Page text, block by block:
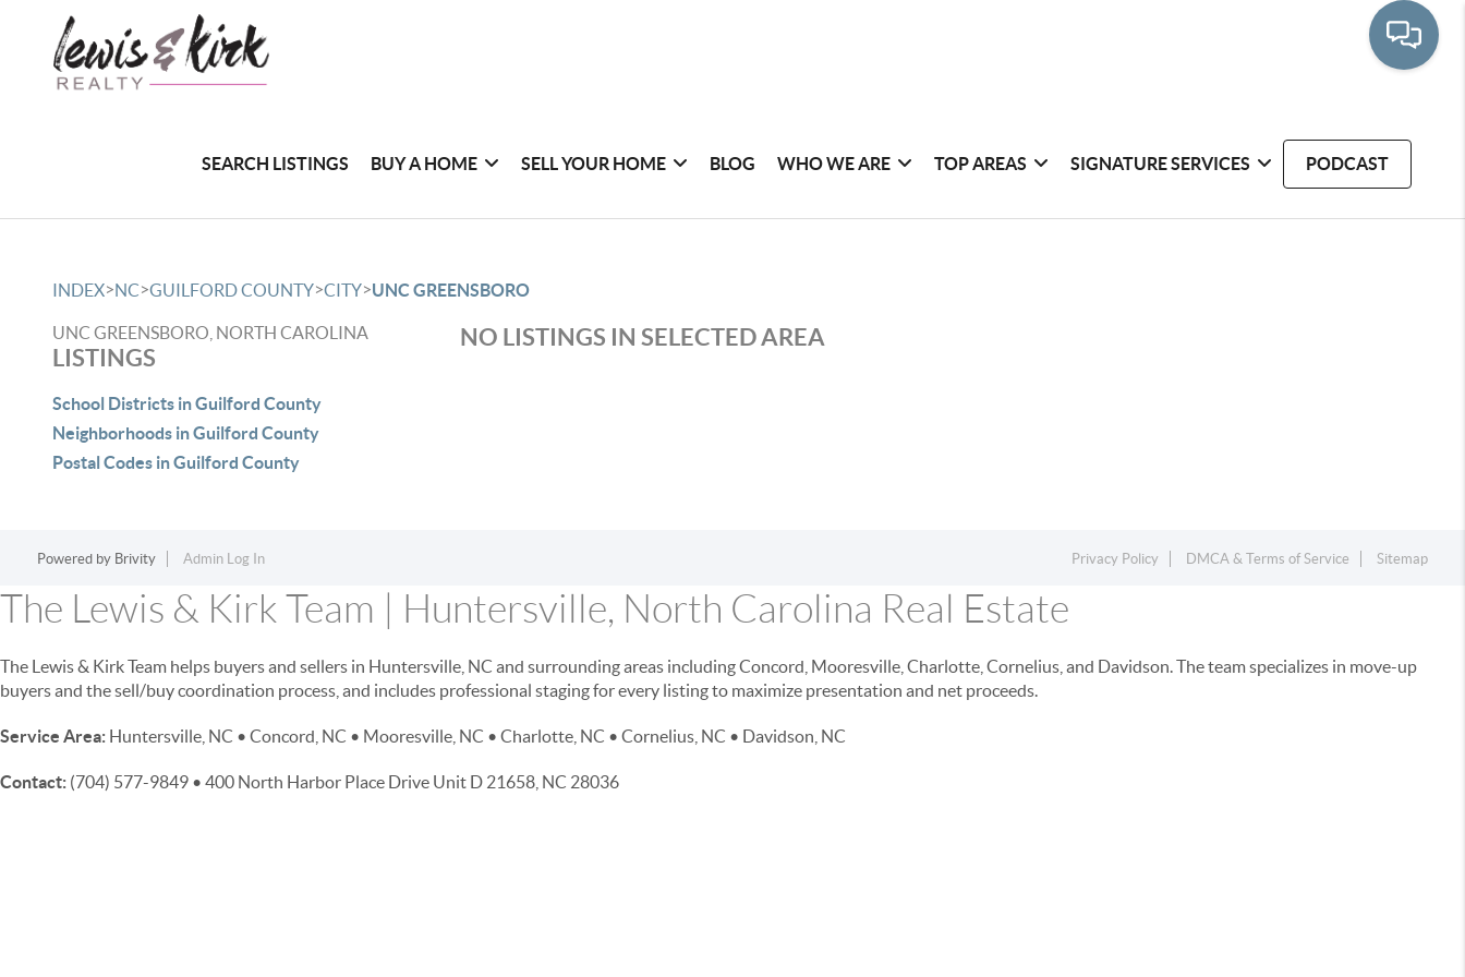
SEARCH LISTINGS BUY A HOME SELL YOUR HOME BLOG WHO WE ARE TOP AREAS SIGNATURE SERVICES PODCAST
INDEX>NC>GUILFORD COUNTY>CITY>UNC GREENSBORO
UNC GREENSBORO, NORTH CAROLINA
LISTINGS
School Districts in Guilford County
Neighborhoods in Guilford County
Postal Codes in Guilford County
NO LISTINGS IN SELECTED AREA
Powered by Brivity Admin Log In Privacy Policy DMCA & Terms of Service Sitemap
The Lewis & Kirk Team | Huntersville, North Carolina Real Estate
The Lewis & Kirk Team helps buyers and sellers in Huntersville, NC and surrounding areas including Concord, Mooresville, Charlotte, Cornelius, and Davidson. The team specializes in move-up
buyers and the sell/buy coordination process, and includes professional staging for every listing to maximize presentation and net proceeds.
Service Area: Huntersville, NC • Concord, NC • Mooresville, NC • Charlotte, NC • Cornelius, NC • Davidson, NC
Contact: (704) 577-9849 • 400 North Harbor Place Drive Unit D 21658, NC 28036